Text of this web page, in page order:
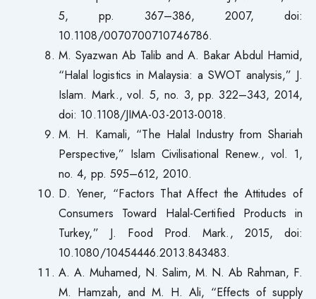
5, pp. 367–386, 2007, doi:
10.1108/0070700710746786.
M. Syazwan Ab Talib and A. Bakar Abdul Hamid,
“Halal logistics in Malaysia: a SWOT analysis,” J.
Islam. Mark., vol. 5, no. 3, pp. 322–343, 2014,
doi: 10.1108/JIMA-03-2013-0018.
M. H. Kamali, “The Halal Industry from Shariah
Perspective,” Islam Civilisational Renew., vol. 1,
no. 4, pp. 595–612, 2010.
D. Yener, “Factors That Affect the Attitudes of
Consumers Toward Halal-Certified Products in
Turkey,” J. Food Prod. Mark., 2015, doi:
10.1080/10454446.2013.843483.
A. A. Muhamed, N. Salim, M. N. Ab Rahman, F.
M. Hamzah, and M. H. Ali, “Effects of supply